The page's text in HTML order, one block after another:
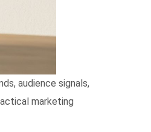
audience signals,
marketing